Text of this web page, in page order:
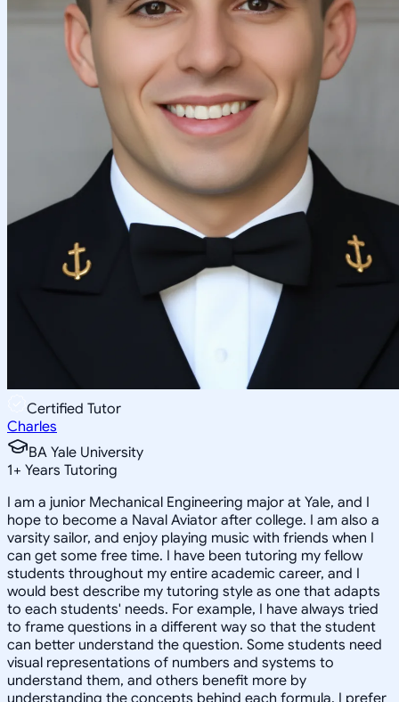
Certified Tutor
Charles
BA Yale University
1+ Years Tutoring
I am a junior Mechanical Engineering major at Yale, and I
hope to become a Naval Aviator after college. I am also a
varsity sailor, and enjoy playing music with friends when I
can get some free time. I have been tutoring my fellow
students throughout my entire academic career, and I
would best describe my tutoring style as one that adapts
to each students' needs. For example, I have always tried
to frame questions in a different way so that the student
can better understand the question. Some students need
visual representations of numbers and systems to
understand them, and others benefit more by
understanding the concepts behind each formula. I prefer